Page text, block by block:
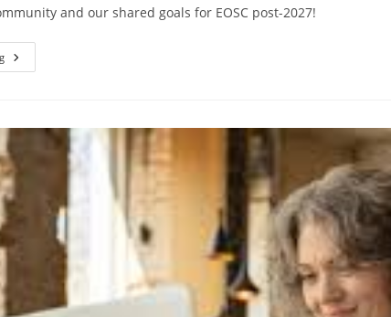
and our shared goals for EOSC post-2027!